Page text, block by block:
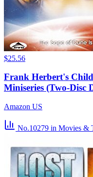
$25.56
Frank Herbert's
Miniseries (Two-Disc
Amazon US
No.10279 in Movies &